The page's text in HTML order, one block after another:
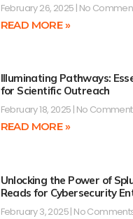
February 26, 2025 No
READ MORE »
Illuminating Pathways:
for Scientific Outreach
February 18, 2025 No
READ MORE »
Unlocking the Power of
Reads for Cybersecurity
February 3, 2025 No